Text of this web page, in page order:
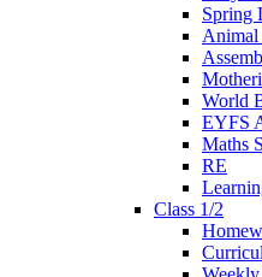
Spring
Animal
World
EYFS
Maths
RE
Class 1/2